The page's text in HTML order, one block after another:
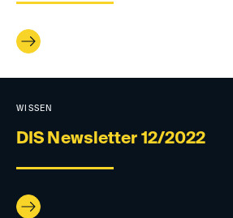
WISSEN
DIS Newsletter 12/2022